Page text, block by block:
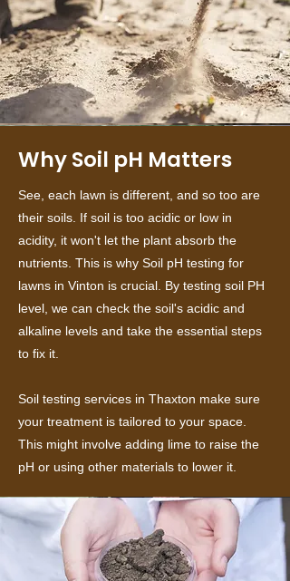
Why Soil pH Matters
See, each lawn is different, and so too are
their soils. If soil is too acidic or low in
acidity, it won't let the plant absorb the
nutrients. This is why Soil pH testing for
lawns in Vinton is crucial. By testing soil PH
level, we can check the soil's acidic and
alkaline levels and take the essential steps
to fix it.
Soil testing services in Thaxton make sure
your treatment is tailored to your space.
This might involve adding lime to raise the
pH or using other materials to lower it.